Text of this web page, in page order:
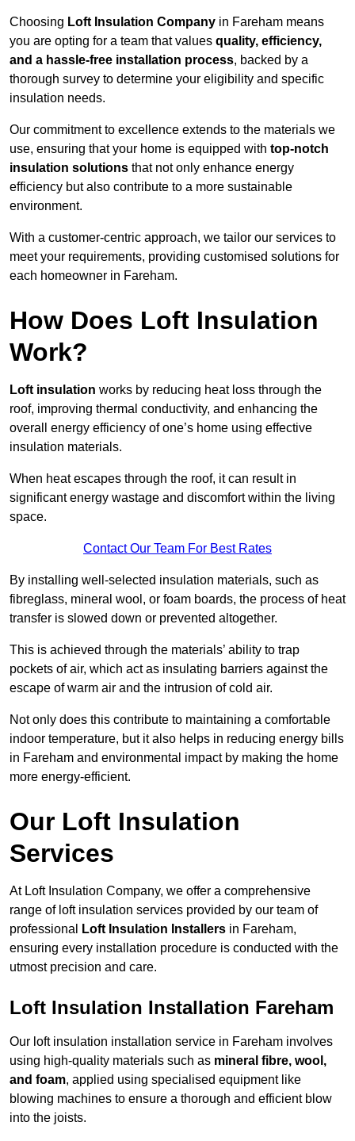
Choosing Loft Insulation Company in Fareham means
you are opting for a team that values quality, efficiency,
and a hassle-free installation process, backed by a
thorough survey to determine your eligibility and specific
insulation needs.
Our commitment to excellence extends to the materials we
use, ensuring that your home is equipped with top-notch
insulation solutions that not only enhance energy
efficiency but also contribute to a more sustainable
environment.
With a customer-centric approach, we tailor our services to
meet your requirements, providing customised solutions for
each homeowner in Fareham.
How Does Loft Insulation
Work?
Loft insulation works by reducing heat loss through the
roof, improving thermal conductivity, and enhancing the
overall energy efficiency of one’s home using effective
insulation materials.
When heat escapes through the roof, it can result in
significant energy wastage and discomfort within the living
space.
Contact Our Team For Best Rates
By installing well-selected insulation materials, such as
fibreglass, mineral wool, or foam boards, the process of heat
transfer is slowed down or prevented altogether.
This is achieved through the materials’ ability to trap
pockets of air, which act as insulating barriers against the
escape of warm air and the intrusion of cold air.
Not only does this contribute to maintaining a comfortable
indoor temperature, but it also helps in reducing energy bills
in Fareham and environmental impact by making the home
more energy-efficient.
Our Loft Insulation
Services
At Loft Insulation Company, we offer a comprehensive
range of loft insulation services provided by our team of
professional
Loft Insulation Installers in Fareham,
ensuring every installation procedure is conducted with the
utmost precision and care.
Loft Insulation Installation Fareham
Our loft insulation installation service in Fareham involves
using high-quality materials such as mineral fibre, wool,
and foam, applied using specialised equipment like
blowing machines to ensure a thorough and efficient blow
into the joists.